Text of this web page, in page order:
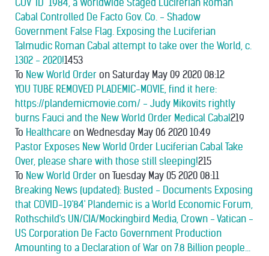
COV "ID" 1984, a Worldwide Staged Luciferian Roman
Cabal Controlled De Facto Gov. Co. - Shadow
Government False Flag. Exposing the Luciferian
Talmudic Roman Cabal attempt to take over the World, c.
1302 - 2020!1453
To New World Order on Saturday May 09 2020 08:12
YOU TUBE REMOVED PLADEMIC-MOVIE, find it here:
https://plandemicmovie.com/ - Judy Mikovits rightly
burns Fauci and the New World Order Medical Cabal219
To Healthcare on Wednesday May 06 2020 10:49
Pastor Exposes New World Order Luciferian Cabal Take
Over, please share with those still sleeping!215
To New World Order on Tuesday May 05 2020 08:11
Breaking News (updated): Busted - Documents Exposing
that COVID-19'84' Plandemic is a World Economic Forum,
Rothschild's UN/CIA/Mockingbird Media, Crown - Vatican -
US Corporation De Facto Government Production
Amounting to a Declaration of War on 7.8 Billion people...